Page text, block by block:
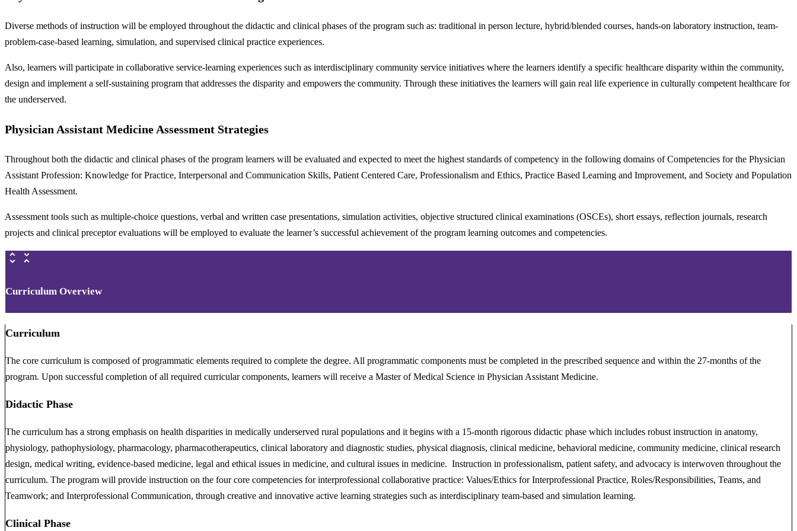
Diverse methods of instruction will be employed throughout the didactic and clinical phases of the program such as: traditional in person lecture, hybrid/blended courses, hands-on laboratory instruction, team-
problem-case-based learning, simulation, and supervised clinical practice experiences.
Also, learners will participate in collaborative service-learning experiences such as interdisciplinary community service initiatives where the learners identify a specific healthcare disparity within the community,
design and implement a self-sustaining program that addresses the disparity and empowers the community. Through these initiatives the learners will gain real life experience in culturally competent healthcare for
the underserved.
Physician Assistant Medicine Assessment Strategies
Throughout both the didactic and clinical phases of the program learners will be evaluated and expected to meet the highest standards of competency in the following domains of Competencies for the Physician
Assistant Profession: Knowledge for Practice, Interpersonal and Communication Skills, Patient Centered Care, Professionalism and Ethics, Practice Based Learning and Improvement, and Society and Population
Health Assessment.
Assessment tools such as multiple-choice questions, verbal and written case presentations, simulation activities, objective structured clinical examinations (OSCEs), short essays, reflection journals, research
projects and clinical preceptor evaluations will be employed to evaluate the learner’s successful achievement of the program learning outcomes and competencies.
Curriculum Overview
Curriculum
The core curriculum is composed of programmatic elements required to complete the degree. All programmatic components must be completed in the prescribed sequence and within the 27-months of the
program. Upon successful completion of all required curricular components, learners will receive a Master of Medical Science in Physician Assistant Medicine.
Didactic Phase
The curriculum has a strong emphasis on health disparities in medically underserved rural populations and it begins with a 15-month rigorous didactic phase which includes robust instruction in anatomy,
physiology, pathophysiology, pharmacology, pharmacotherapeutics, clinical laboratory and diagnostic studies, physical diagnosis, clinical medicine, behavioral medicine, community medicine, clinical research
design, medical writing, evidence-based medicine, legal and ethical issues in medicine, and cultural issues in medicine. Instruction in professionalism, patient safety, and advocacy is interwoven throughout the
curriculum. The program will provide instruction on the four core competencies for interprofessional collaborative practice: Values/Ethics for Interprofessional Practice, Roles/Responsibilities, Teams, and
Teamwork; and Interprofessional Communication, through creative and innovative active learning strategies such as interdisciplinary team-based and simulation learning.
Clinical Phase